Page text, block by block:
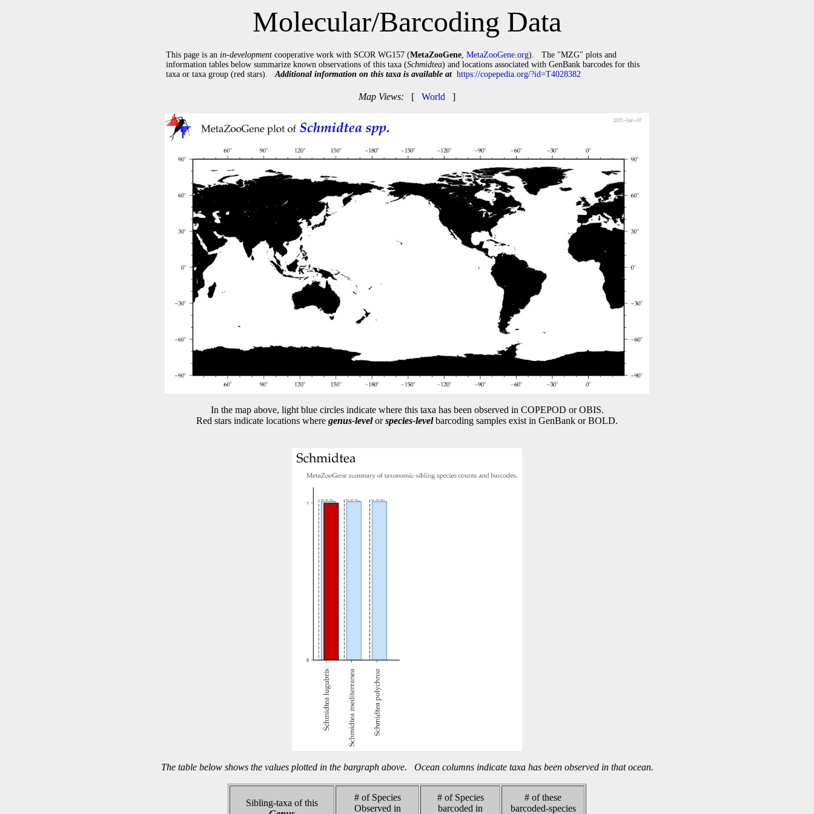
Molecular/Barcoding Data
This page is an in-development cooperative work with SCOR WG157 (MetaZooGene, MetaZooGene.org). The "MZG" plots and
information tables below summarize known observations of this taxa (Schmidtea) and locations associated with GenBank barcodes for this
taxa or taxa group (red stars).Additional information on this taxa is available at https://copepedia.org/?id=T4028382
Map Views: [ World ]
In the map above, light blue circles indicate where this taxa has been observed in COPEPOD or OBIS.
Red stars indicate locations where genus-levelorspecies-levelbarcoding samples exist in GenBank or BOLD.
The table below shows the values plotted in the bargraph above. Ocean columns indicate taxa has been observed in that ocean.
Sibling-taxa of this
# of Species
Observed in
# of Species
barcoded in
# of these
barcoded-species